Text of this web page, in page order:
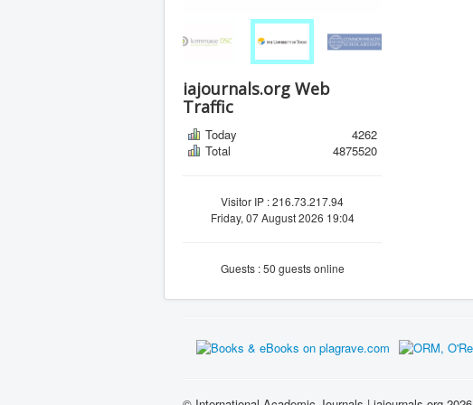
iajournals.org Web
Traffic
Today
4262
Total
4875520
Visitor IP : 216.73.217.94
Friday, 07 August 2026 19:04
Guests : 50 guests online